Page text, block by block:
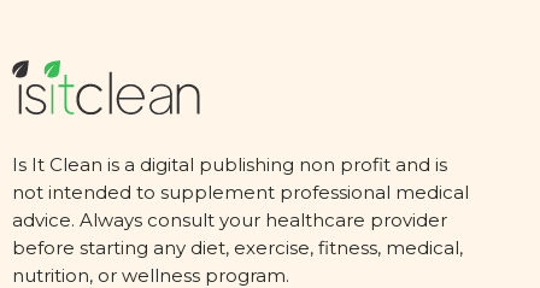
Is It Clean is a digital publishing non profit and is
not intended to supplement professional medical
advice. Always consult your healthcare provider
before starting any diet, exercise, fitness, medical,
nutrition, or wellness program.